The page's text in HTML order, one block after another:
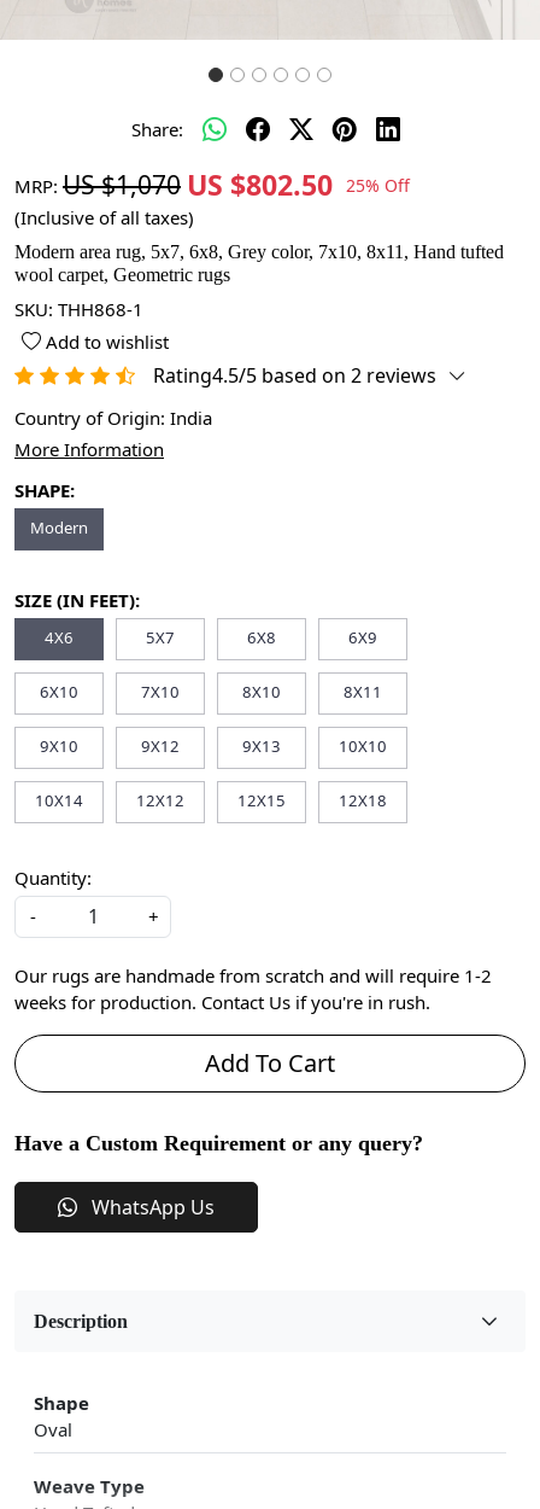
Share:
MRP: US $1,070 US $802.50 25% Off
(Inclusive of all taxes)
Modern area rug, 5x7, 6x8, Grey color, 7x10, 8x11, Hand tufted
wool carpet, Geometric rugs
SKU: THH868-1
Add to wishlist
Rating4.5/5 based on 2 reviews
Country of Origin: India
More Information
SHAPE:
Modern
SIZE (IN FEET):
4X6 5X7 6X8 6X9
6X10 7X10 8X10 8X11
9X10 9X12 9X13 10X10
10X14 12X12 12X15 12X18
Quantity:
-
+
Our rugs are handmade from scratch and will require 1-2
weeks for production. Contact Us if you're in rush.
Add To Cart
Have a Custom Requirement or any query?
WhatsApp Us
Description
Shape
Oval
Weave Type